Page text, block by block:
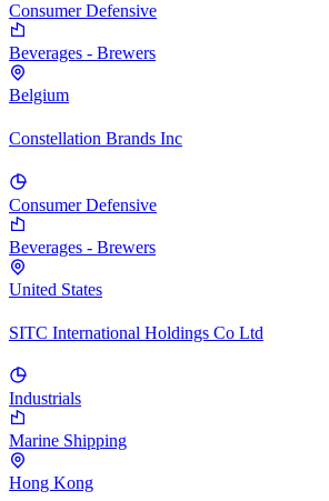
Consumer Defensive
Beverages - Brewers
Belgium
Constellation Brands Inc
Consumer Defensive
Beverages - Brewers
United States
SITC International Holdings Co Ltd
Industrials
Marine Shipping
Hong Kong